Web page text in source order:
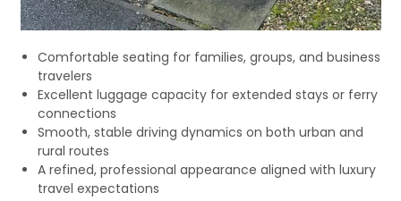
Comfortable seating for families, groups, and business
travelers
Excellent luggage capacity for extended stays or ferry
connections
Smooth, stable driving dynamics on both urban and
rural routes
A refined, professional appearance aligned with luxury
travel expectations